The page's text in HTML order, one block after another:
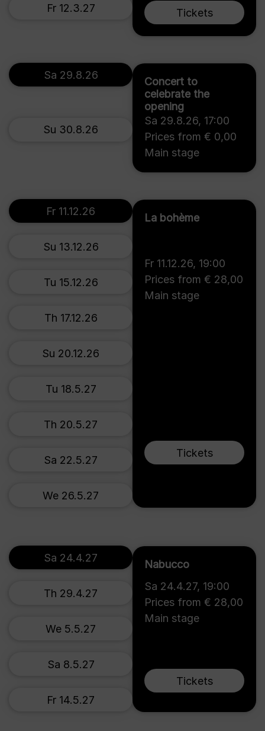
Tickets
Fr 12.3.27
Concert to
celebrate the
opening
Sa 29.8.26, 17:00
Prices from € 0,00
Main stage
Sa 29.8.26
Su 30.8.26
La bohème
Fr 11.12.26, 19:00
Prices from € 28,00
Main stage
Tickets
Fr 11.12.26
Su 13.12.26
Tu 15.12.26
Th 17.12.26
Su 20.12.26
Tu 18.5.27
Th 20.5.27
Sa 22.5.27
We 26.5.27
Nabucco
Sa 24.4.27, 19:00
Prices from € 28,00
Main stage
Tickets
Sa 24.4.27
Th 29.4.27
We 5.5.27
Sa 8.5.27
Fr 14.5.27